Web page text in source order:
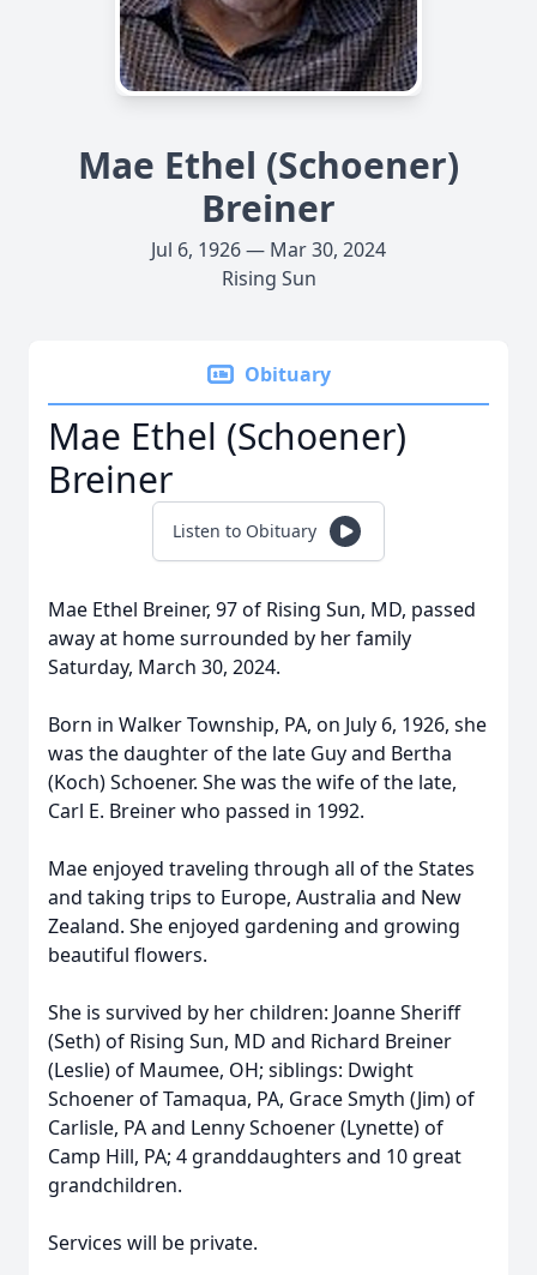
Mae Ethel (Schoener)
Breiner
Jul 6, 1926 — Mar 30, 2024
Rising Sun
Obituary
Mae Ethel (Schoener)
Breiner
Listen to Obituary
Mae Ethel Breiner, 97 of Rising Sun, MD, passed
away at home surrounded by her family
Saturday, March 30, 2024.
Born in Walker Township, PA, on July 6, 1926, she
was the daughter of the late Guy and Bertha
(Koch) Schoener. She was the wife of the late,
Carl E. Breiner who passed in 1992.
Mae enjoyed traveling through all of the States
and taking trips to Europe, Australia and New
Zealand. She enjoyed gardening and growing
beautiful flowers.
She is survived by her children: Joanne Sheriff
(Seth) of Rising Sun, MD and Richard Breiner
(Leslie) of Maumee, OH; siblings: Dwight
Schoener of Tamaqua, PA, Grace Smyth (Jim) of
Carlisle, PA and Lenny Schoener (Lynette) of
Camp Hill, PA; 4 granddaughters and 10 great
grandchildren.
Services will be private.